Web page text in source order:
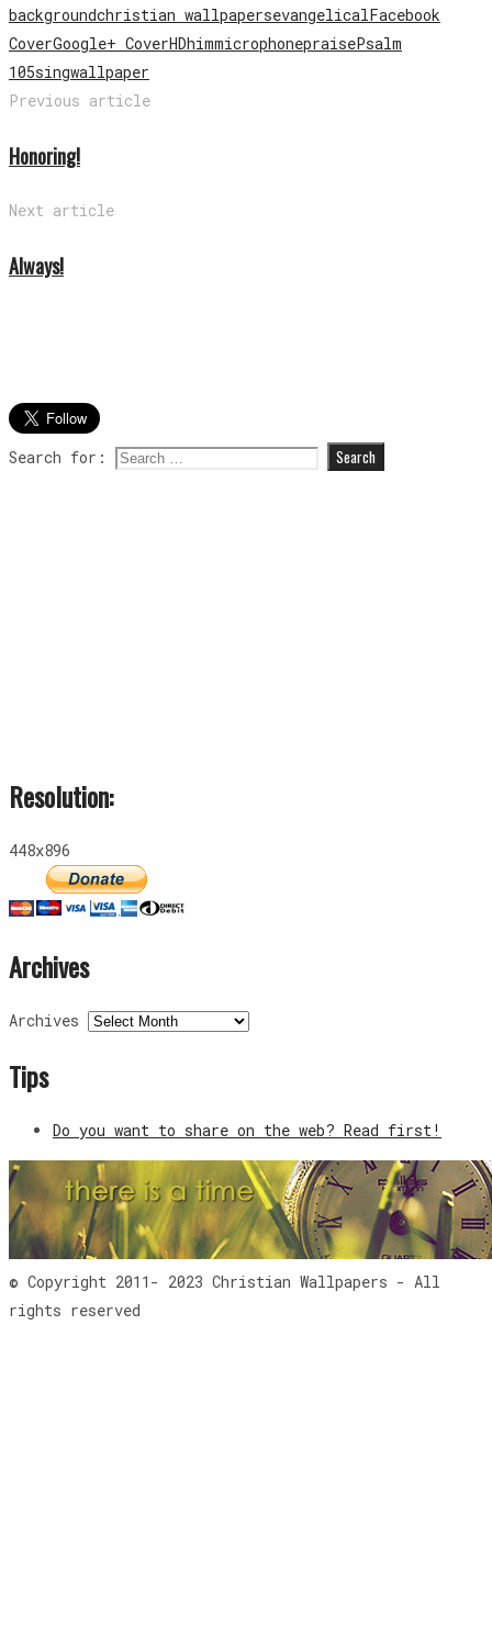
backgroundchristian wallpapersevangelicalFacebook
CoverGoogle+ CoverHDhimmicrophonepraisePsalm
105singwallpaper
Previous article
Honoring!
Next article
Always!
Search for:
Resolution:
448x896
Archives
Archives
Tips
Do you want to share on the web? Read first!
© Copyright 2011- 2023 Christian Wallpapers - All
rights reserved